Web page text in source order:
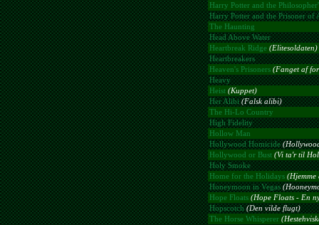
Harry Potter and the
Harry Potter and the Prisoner of
The Haunting
Head Above Water
Heartbreak Ridge (Elitesoldaten)
Heartbreakers
Heaven's Prisoners (Fanget af
Heavy
Heist (Kuppet)
Her Alibi (Falsk alibi)
The Hi-Lo Country
High Fidelity
Hollow Man
Hollywood Homicide
Hollywood or Bust (Vi ta'r til
Holy Smoke
Home for the Holidays (Hjemme
Honeymoon in Vegas
Hope Floats (Hope Floats - En
Hopscotch (Den vilde flugt)
The Horse Whisperer